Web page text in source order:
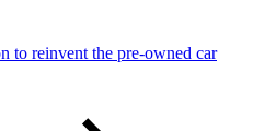
to reinvent the pre-owned car